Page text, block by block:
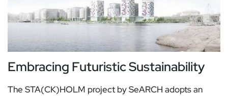
Embracing Futuristic Sustainability
The STA(CK)HOLM project by SeARCH adopts an